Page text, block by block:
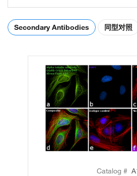
Secondary Antibodies 同型对照
Catalog #